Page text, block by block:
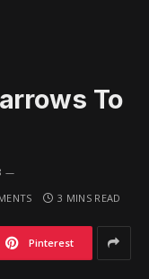
To
3 MINS READ
Pinterest